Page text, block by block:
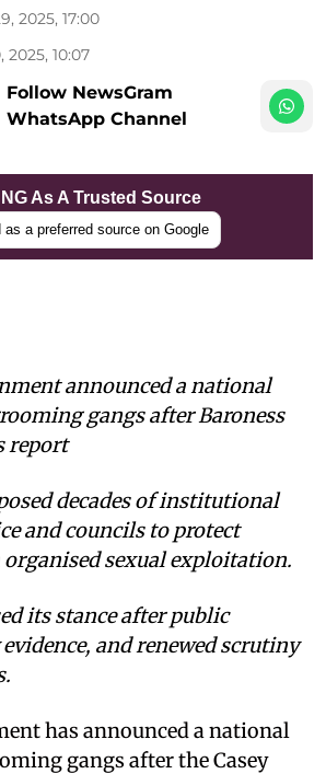
2025, 17:00
2025, 10:07
Follow NewsGram
WhatsApp Channel
As A Trusted Source
as a preferred source on Google
announced a national
gangs after Baroness
report
decades of institutional
and councils to protect
sexual exploitation.
its stance after public
and renewed scrutiny
has announced a national
gangs after the Casey